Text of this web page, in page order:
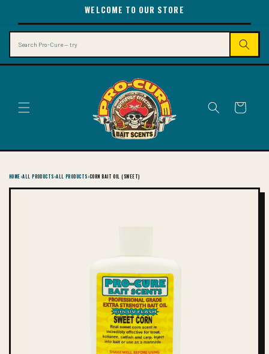
CONTENT
WELCOME TO OUR STORE
Cart
HOME›ALL PRODUCTS›ALL PRODUCTS›CORN BAIT OIL (SWEET)